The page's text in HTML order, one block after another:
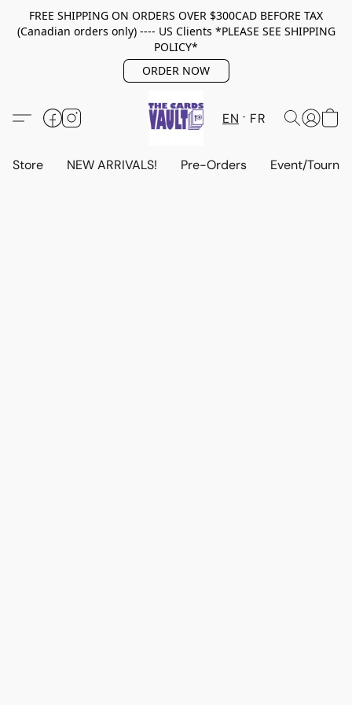
FREE SHIPPING ON ORDERS OVER $300CAD BEFORE TAX
(Canadian orders only) ---- US Clients *PLEASE SEE SHIPPING
POLICY*
ORDER NOW
EN FR
Store NEW ARRIVALS! Pre-Orders Event/